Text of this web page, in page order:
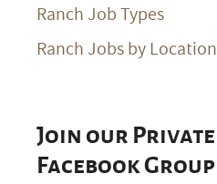
Ranch Job Types
Ranch Jobs by Location
Join our Private
Facebook Group